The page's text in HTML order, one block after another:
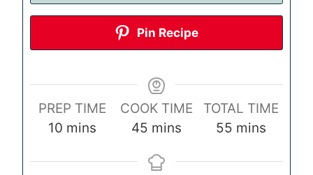
Pin Recipe
PREP TIME
10m
n
mins
COOK TIME
45 m
n
mins
TOTAL TIME
55m
n
mins